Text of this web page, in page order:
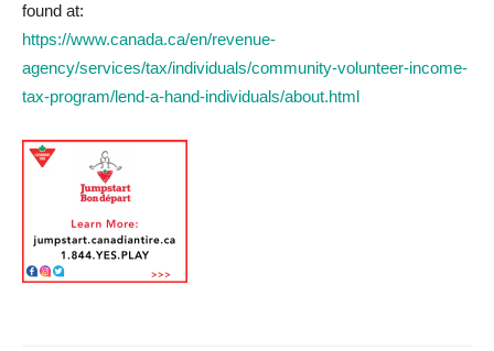
found at:
https://www.canada.ca/en/revenue-
agency/services/tax/individuals/community-volunteer-income-
tax-program/lend-a-hand-individuals/about.html